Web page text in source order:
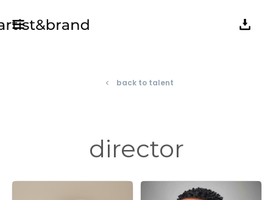
navigate_before back to talent
director